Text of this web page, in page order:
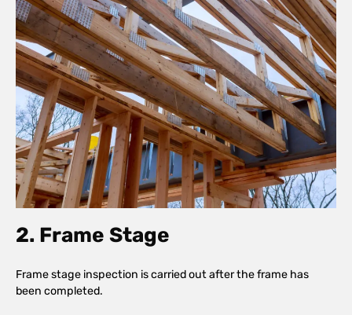
2. Frame Stage
Frame stage inspection is carried out after the frame has
been completed.